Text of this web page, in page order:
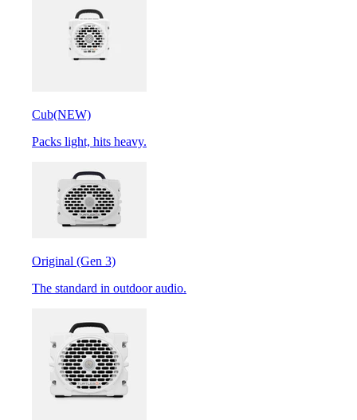
Cub(NEW)
Packs light, hits heavy.
Original (Gen 3)
The standard in outdoor audio.